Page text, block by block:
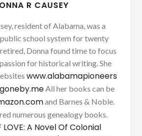
R CAUSEY
resident of Alabama, was a
school system for twenty
Donna found time to focus
for historical writing. She
www.alabamapioneers
All her books can be
and Barnes & Noble.
numerous genealogy books.
LOVE: A Novel Of Colonial